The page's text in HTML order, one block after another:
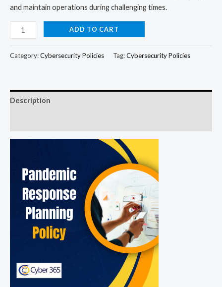
and maintain operations during challenging times.
ADD TO CART
Category:Cybersecurity Policies Tag:Cybersecurity Policies
Description